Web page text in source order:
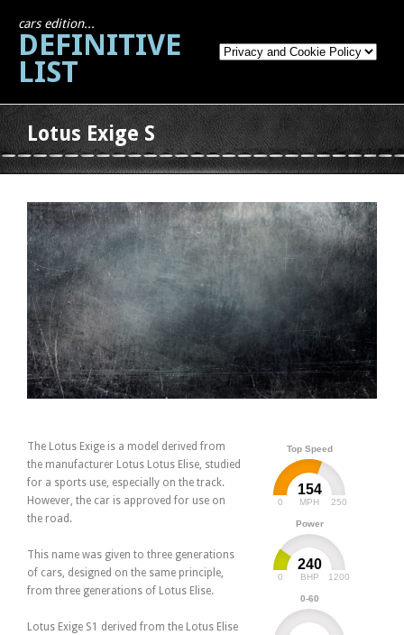
cars edition...
DEFINITIVE
LIST
Lotus Exige S
Top Speed
154
MPH
0 250
Power
240
BHP
0 1200
0-60
The Lotus Exige is a model derived from
the manufacturer Lotus Lotus Elise, studied
for a sports use, especially on the track.
However, the car is approved for use on
the road.
This name was given to three generations
of cars, designed on the same principle,
from three generations of Lotus Elise.
Lotus Exige S1 derived from the Lotus Elise